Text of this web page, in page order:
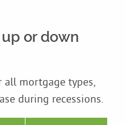
or down
all mortgage types,
during recessions.